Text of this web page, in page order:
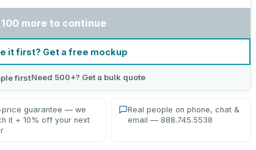
more to continue
it first? Get a free mockup
firstNeed 500+? Get a bulk quote
price guarantee — we
it + 10% off your next
Real people on phone, chat &
email — 888.745.5538